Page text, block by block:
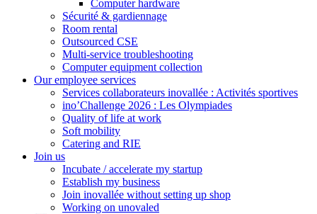
Computer hardware
Sécurité & gardiennage
Room rental
Outsourced CSE
Multi-service troubleshooting
Computer equipment collection
Our employee services
Services collaborateurs inovallée : Activités sportives
ino’Challenge 2026 : Les Olympiades
Quality of life at work
Soft mobility
Catering and RIE
Join us
Incubate / accelerate my startup
Establish my business
Join inovallée without setting up shop
Working on unovaled